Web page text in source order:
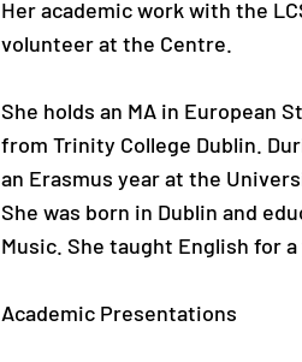
Her academic work with the
volunteer at the Centre.
She holds an MA in European
from Trinity College Dublin.
an Erasmus year at the
She was born in Dublin and
Music. She taught English for
Academic Presentations